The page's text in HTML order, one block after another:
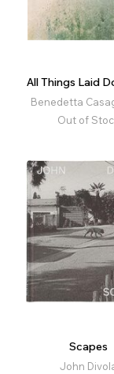
All Things Laid
Benedetta
Out of
Scapes
John